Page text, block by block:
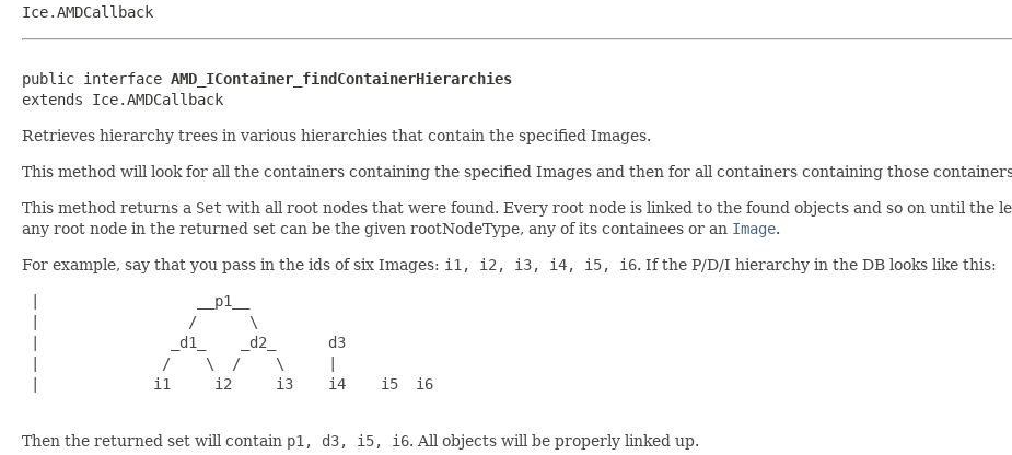
Ice.AMDCallback
public interface AMD_IContainer_findContainerHierarchies
extends Ice.AMDCallback
Retrieves hierarchy trees in various hierarchies that contain the specified Images.
This method will look for all the containers containing the specified Images and then for all containers containing those
This method returns a Set with all root nodes that were found. Every root node is linked to the found objects and so on until the
any root node in the returned set can be the given rootNodeType, any of its containees or an Image.
For example, say that you pass in the ids of six Images: i1, i2, i3, i4, i5, i6. If the P/D/I hierarchy in the DB looks like this:
|                  __p1__
|                 /      \
|               _d1_    _d2_      d3
|              /    \  /    \     |
|             i1     i2     i3    i4    i5  i6
Then the returned set will contain p1, d3, i5, i6. All objects will be properly linked up.